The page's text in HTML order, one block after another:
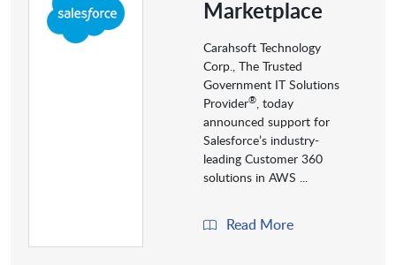
Marketplace
Carahsoft Technology
Corp., The Trusted
Government IT Solutions
Provider®, today
announced support for
Salesforce’s industry-
leading Customer 360
solutions in AWS ...
Read More